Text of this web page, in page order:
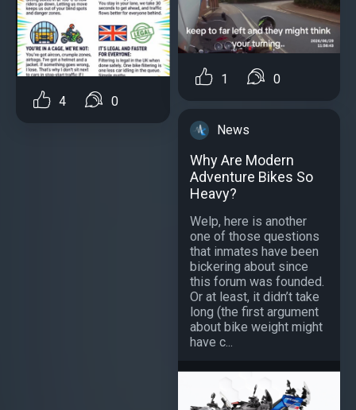
4 0
1 0
News
Why Are Modern
Adventure Bikes So
Heavy?
Welp, here is another
one of those questions
that inmates have been
bickering about since
this forum was founded.
Or at least, it didn’t take
long (the first argument
about bike weight might
have c...